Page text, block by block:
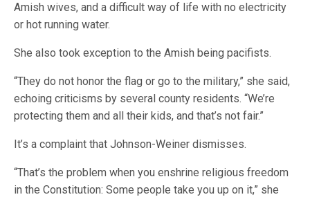
Amish wives, and a difficult way of life with no electricity
or hot running water.
She also took exception to the Amish being pacifists.
“They do not honor the flag or go to the military,” she said,
echoing criticisms by several county residents. “We’re
protecting them and all their kids, and that’s not fair.”
It’s a complaint that Johnson-Weiner dismisses.
“That’s the problem when you enshrine religious freedom
in the Constitution: Some people take you up on it,” she